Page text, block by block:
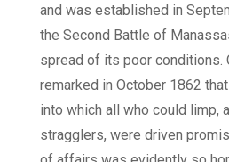
and was established in
the Second Battle of
spread of its poor conditions.
remarked in October 1862
into which all who could limp,
stragglers, were driven